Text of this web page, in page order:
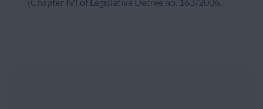
(Chapter IV) of Legislative Decree no. 163/2006.